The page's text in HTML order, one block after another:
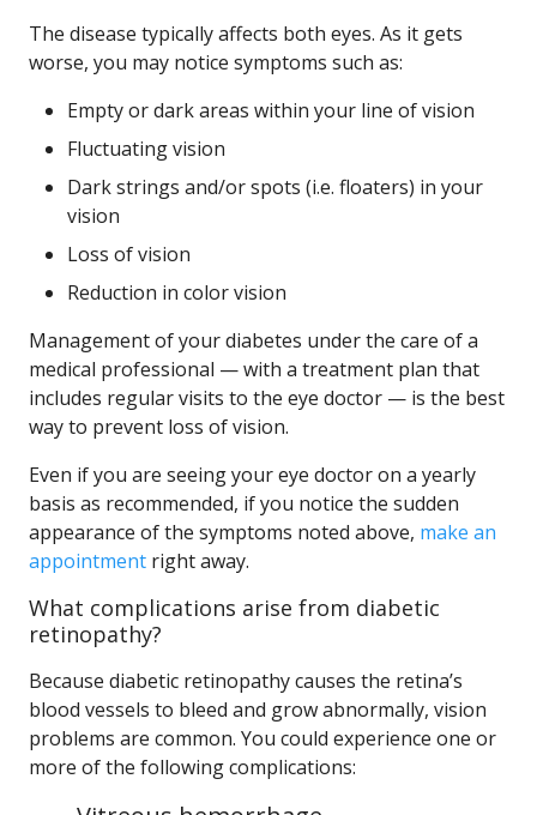
The disease typically affects both eyes. As it gets
worse, you may notice symptoms such as:
Empty or dark areas within your line of vision
Fluctuating vision
Dark strings and/or spots (i.e. floaters) in your
vision
Loss of vision
Reduction in color vision
Management of your diabetes under the care of a
medical professional — with a treatment plan that
includes regular visits to the eye doctor — is the best
way to prevent loss of vision.
Even if you are seeing your eye doctor on a yearly
basis as recommended, if you notice the sudden
appearance of the symptoms noted above, make an
appointment right away.
What complications arise from diabetic
retinopathy?
Because diabetic retinopathy causes the retina’s
blood vessels to bleed and grow abnormally, vision
problems are common. You could experience one or
more of the following complications: